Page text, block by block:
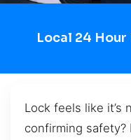
Local 24
Lock feels like it’s
confirming safety?